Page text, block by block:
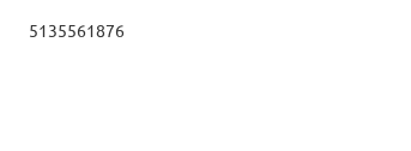
5135561876